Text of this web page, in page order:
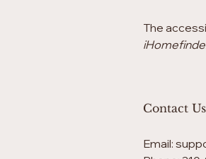
The
Contact Us
Email: